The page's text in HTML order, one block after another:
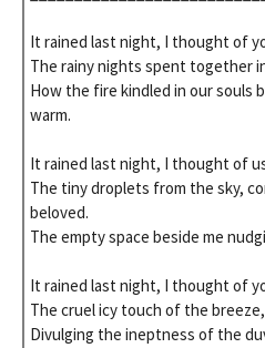
It rained last night, I thought of
The rainy nights spent together
How the fire kindled in our souls
warm.
It rained last night, I thought of
The tiny droplets from the sky,
beloved.
The empty space beside me
It rained last night, I thought of
The cruel icy touch of the
Divulging the ineptness of the